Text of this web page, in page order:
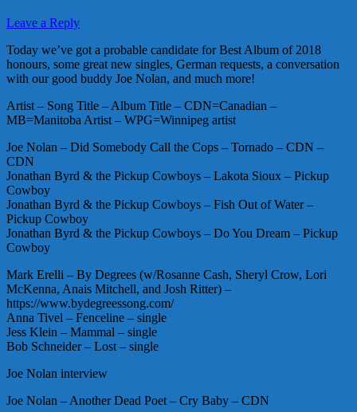
Leave a Reply
Today we’ve got a probable candidate for Best Album of 2018
honours, some great new singles, German requests, a conversation
with our good buddy Joe Nolan, and much more!
Artist – Song Title – Album Title – CDN=Canadian –
MB=Manitoba Artist – WPG=Winnipeg artist
Joe Nolan – Did Somebody Call the Cops – Tornado – CDN –
CDN
Jonathan Byrd & the Pickup Cowboys – Lakota Sioux – Pickup
Cowboy
Jonathan Byrd & the Pickup Cowboys – Fish Out of Water –
Pickup Cowboy
Jonathan Byrd & the Pickup Cowboys – Do You Dream – Pickup
Cowboy
Mark Erelli – By Degrees (w/Rosanne Cash, Sheryl Crow, Lori
McKenna, Anais Mitchell, and Josh Ritter) –
https://www.bydegreessong.com/
Anna Tivel – Fenceline – single
Jess Klein – Mammal – single
Bob Schneider – Lost – single
Joe Nolan interview
Joe Nolan – Another Dead Poet – Cry Baby – CDN